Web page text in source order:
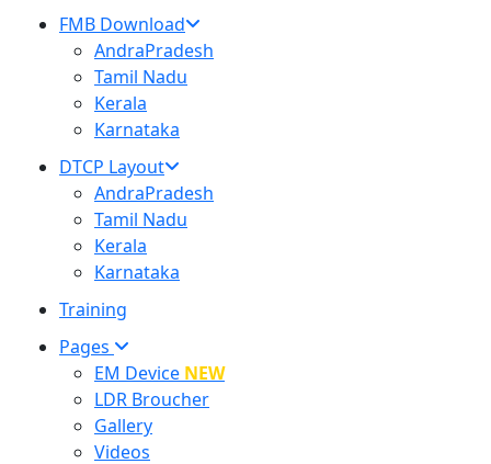
FMB Download
AndraPradesh
Tamil Nadu
Kerala
Karnataka
DTCP Layout
AndraPradesh
Tamil Nadu
Kerala
Karnataka
Training
Pages
EM Device NEW
LDR Broucher
Gallery
Videos